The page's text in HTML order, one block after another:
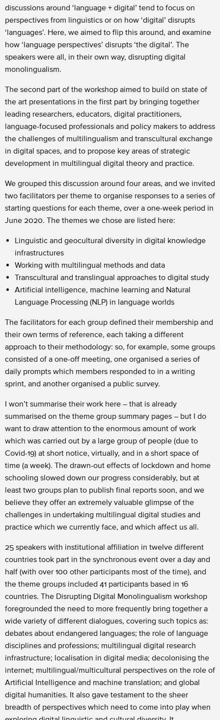
discussions around ‘language + digital’ tend to focus on
perspectives from linguistics or on how ‘digital’ disrupts
‘languages’. Here, we aimed to flip this around, and examine
how ‘language perspectives’ disrupts ‘the digital’. The
speakers were all, in their own way, disrupting digital
monolingualism.
The second part of the workshop aimed to build on state of
the art presentations in the first part by bringing together
leading researchers, educators, digital practitioners,
language-focused professionals and policy makers to address
the challenges of multilingualism and transcultural exchange
in digital spaces, and to propose key areas of strategic
development in multilingual digital theory and practice.
We grouped this discussion around four areas, and we invited
two facilitators per theme to organise responses to a series of
starting questions for each theme, over a one-week period in
June 2020. The themes we chose are listed here:
Linguistic and geocultural diversity in digital knowledge
infrastructures
Working with multilingual methods and data
Transcultural and translingual approaches to digital study
Artificial intelligence, machine learning and Natural
Language Processing (NLP) in language worlds
The facilitators for each group defined their membership and
their own terms of reference, each taking a different
approach to their methodology: so, for example, some groups
consisted of a one-off meeting, one organised a series of
daily prompts which members responded to in a writing
sprint, and another organised a public survey.
I won’t summarise their work here – that is already
summarised on the theme group summary pages – but I do
want to draw attention to the enormous amount of work
which was carried out by a large group of people (due to
Covid-19) at short notice, virtually, and in a short space of
time (a week). The drawn-out effects of lockdown and home
schooling slowed down our progress considerably, but at
least two groups plan to publish final reports soon, and we
believe they offer an extremely valuable glimpse of the
challenges in undertaking multilingual digital studies and
practice which we currently face, and which affect us all.
25 speakers with institutional affiliation in twelve different
countries took part in the synchronous event over a day and
half (with over 100 other participants most of the time), and
the theme groups included 41 participants based in 16
countries. The Disrupting Digital Monolingualism workshop
foregrounded the need to more frequently bring together a
wide variety of different dialogues, covering such topics as:
debates about endangered languages; the role of language
disciplines and professions; multilingual digital research
infrastructure; localisation in digital media; decolonising the
internet; multilingual/multicultural perspectives on the role of
Artificial Intelligence and machine translation; and global
digital humanities. It also gave testament to the sheer
breadth of perspectives which need to come into play when